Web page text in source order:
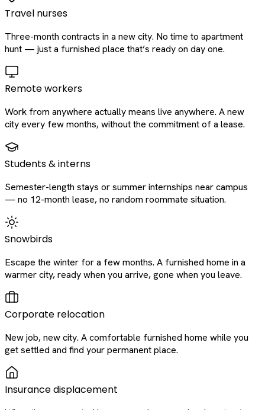
Travel nurses
Three-month contracts in a new city. No time to apartment
hunt — just a furnished place that’s ready on day one.
Remote workers
Work from anywhere actually means live anywhere. A new
city every few months, without the commitment of a lease.
Students & interns
Semester-length stays or summer internships near campus
— no 12-month lease, no random roommate situation.
Snowbirds
Escape the winter for a few months. A furnished home in a
warmer city, ready when you arrive, gone when you leave.
Corporate relocation
New job, new city. A comfortable furnished home while you
get settled and find your permanent place.
Insurance displacement